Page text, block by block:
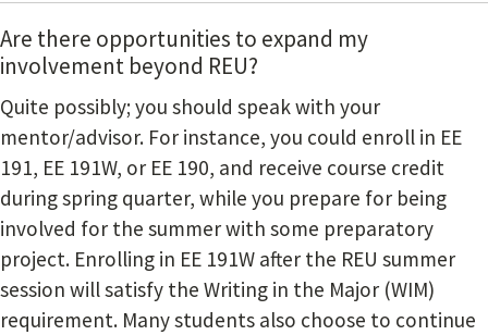
Are there opportunities to expand my
involvement beyond REU?
Quite possibly; you should speak with your
mentor/advisor. For instance, you could enroll in EE
191, EE 191W, or EE 190, and receive course credit
during spring quarter, while you prepare for being
involved for the summer with some preparatory
project. Enrolling in EE 191W after the REU summer
session will satisfy the Writing in the Major (WIM)
requirement. Many students also choose to continue